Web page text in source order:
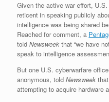
Given the active war effort,
reticent in speaking publicly
intelligence was being shared
Reached for comment, a
told Newsweek that “we have
speak to intelligence
But one U.S. cyberwarfare
anonymous, told Newsweek
attempting to acquire hardware